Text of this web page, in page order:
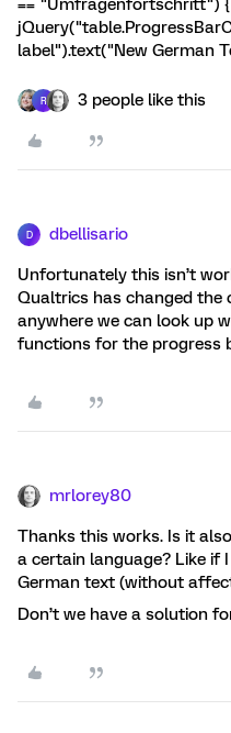
== "Umfragenfortschritt") {
label").text("New German
R 3 people like this
D dbellisario
Unfortunately this isn’t
Qualtrics has changed the
anywhere we can look up
functions for the progress
mrlorey80
Thanks this works. Is it
a certain language? Like if
German text (without
Don’t we have a solution